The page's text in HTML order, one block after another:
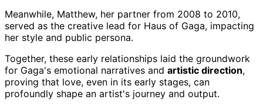
Meanwhile, Matthew, her partner from 2008 to 2010,
served as the creative lead for Haus of Gaga, impacting
her style and public persona.
Together, these early relationships laid the groundwork
for Gaga's emotional narratives and artistic direction,
proving that love, even in its early stages, can
profoundly shape an artist's journey and output.